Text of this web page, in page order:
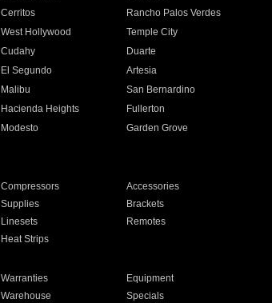
Cerritos
Rancho Palos Verdes
West Hollywood
Temple City
Cudahy
Duarte
El Segundo
Artesia
Malibu
San Bernardino
Hacienda Heights
Fullerton
Modesto
Garden Grove
Compressors
Accessories
Supplies
Brackets
Linesets
Remotes
Heat Strips
Warranties
Equipment
Warehouse Specials